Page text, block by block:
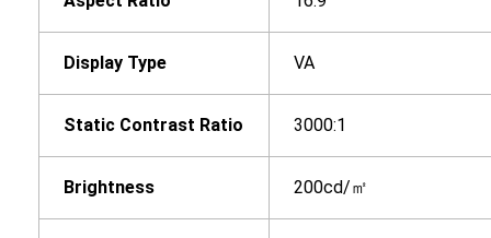
Display Type VA
Static Contrast Ratio 3000:1
Brightness 200cd/㎡